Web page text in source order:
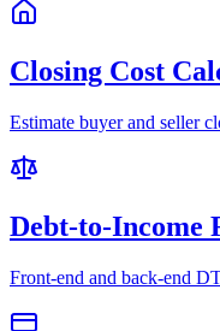
Closing Cost
Estimate buyer and seller
Debt-to-Income
Front-end and back-end